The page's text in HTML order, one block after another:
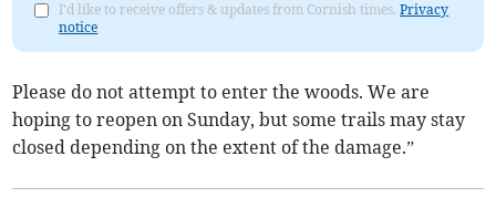
I'd like to receive offers & updates from Cornish times.Privacy
notice
Please do not attempt to enter the woods. We are
hoping to reopen on Sunday, but some trails may stay
closed depending on the extent of the damage.”